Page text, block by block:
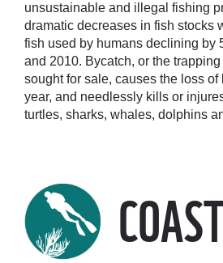
unsustainable and illegal fishing
dramatic decreases in fish stocks
fish used by humans declining by
and 2010. Bycatch, or the
sought for sale, causes the loss
year, and needlessly kills or
turtles, sharks, whales, dolphins